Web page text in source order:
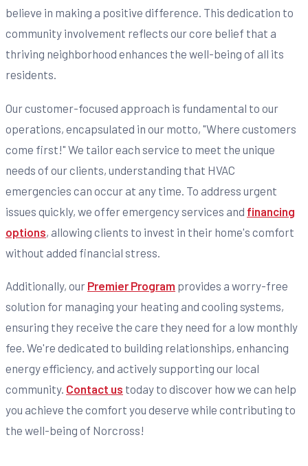
believe in making a positive difference. This dedication to
community involvement reflects our core belief that a
thriving neighborhood enhances the well-being of all its
residents.
Our customer-focused approach is fundamental to our
operations, encapsulated in our motto, "Where customers
come first!" We tailor each service to meet the unique
needs of our clients, understanding that HVAC
emergencies can occur at any time. To address urgent
issues quickly, we offer emergency services and financing
options, allowing clients to invest in their home's comfort
without added financial stress.
Additionally, our Premier Program provides a worry-free
solution for managing your heating and cooling systems,
ensuring they receive the care they need for a low monthly
fee. We're dedicated to building relationships, enhancing
energy efficiency, and actively supporting our local
community. Contact us today to discover how we can help
you achieve the comfort you deserve while contributing to
the well-being of Norcross!